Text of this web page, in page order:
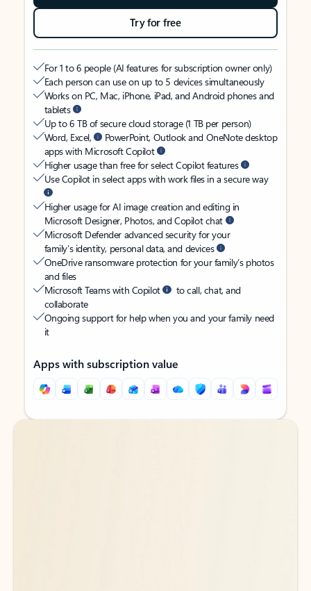
Try for free
For 1 to 6 people (AI features for subscription owner only)
Each person can use on up to 5 devices simultaneously
Works on PC, Mac, iPhone, iPad, and Android phones and
tablets
Up to 6 TB of secure cloud storage (1 TB per person)
Word, Excel,
PowerPoint, Outlook and OneNote desktop
apps with Microsoft Copilot
Higher usage than free for select Copilot features
Use Copilot in select apps with work files in a secure way
Higher usage for AI image creation and editing in
Microsoft Designer, Photos, and Copilot chat
Microsoft Defender advanced security for your
family’s identity, personal data, and devices
OneDrive ransomware protection for your family’s photos
and files
Microsoft Teams with Copilot
to call, chat, and
collaborate
Ongoing support for help when you and your family need
it
Apps with subscription value
Back to tabs
Back to tabs